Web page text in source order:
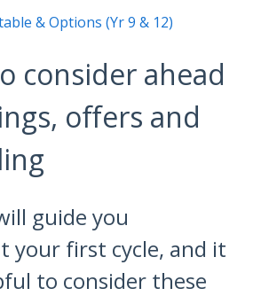
& Options (Yr 9 & 12)
consider ahead
offers and
guide you
your first cycle, and it
to consider these